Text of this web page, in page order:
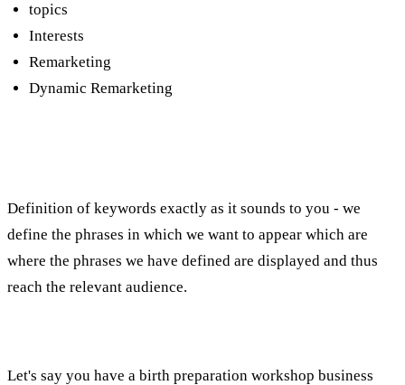
topics
Interests
Remarketing
Dynamic Remarketing
Definition of keywords exactly as it sounds to you - we
define the phrases in which we want to appear which are
where the phrases we have defined are displayed and thus
reach the relevant audience.
Let's say you have a birth preparation workshop business